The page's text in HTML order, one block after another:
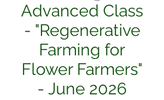
Advanced Class
- "Regenerative
Farming for
Flower Farmers"
- June 2026